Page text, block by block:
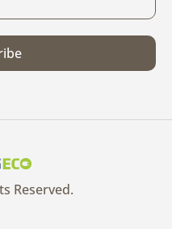
Reserved.